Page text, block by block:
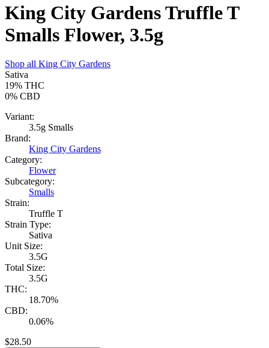
King City Gardens Truffle T
Smalls Flower, 3.5g
Shop all King City Gardens
Sativa
19% THC
0% CBD
Variant:
3.5g Smalls
Brand:
King City Gardens
Category:
Flower
Subcategory:
Smalls
Strain:
Truffle T
Strain Type:
Sativa
Unit Size:
3.5G
Total Size:
3.5G
THC:
18.70%
CBD:
0.06%
$28.50